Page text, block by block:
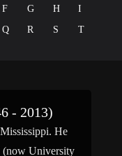
F G H
I
Q R S
T
- 2013)
He
(now University